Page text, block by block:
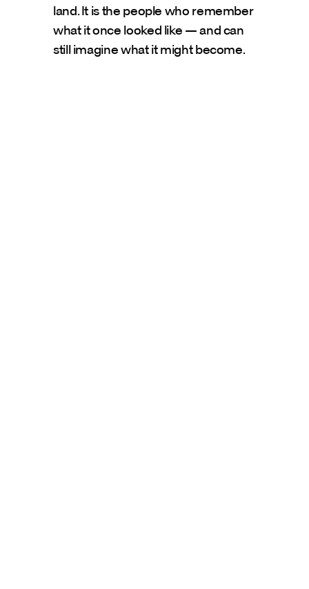
land. It is the people who remember
what it once looked like — and can
still imagine what it might become.